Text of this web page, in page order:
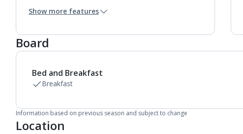
Kettle
Bathroom containing a shower.
Air conditioning.
Daily room cleaning service and towel change
Show more features
Board
Bed and Breakfast
Breakfast
Information based on previous season and subject to change
Location